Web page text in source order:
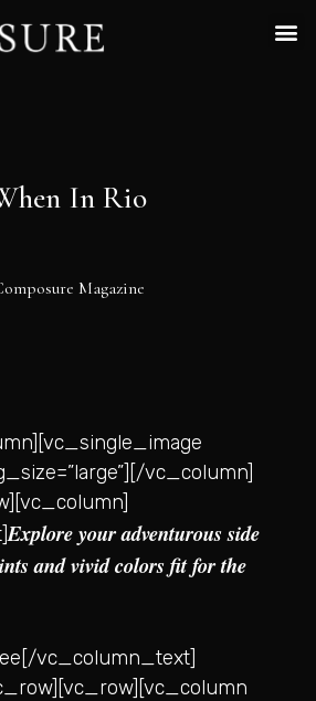
In Rio
Magazine
vc_column]
Explore your adventurous side
and vivid colors fit for the
vc_column_text]